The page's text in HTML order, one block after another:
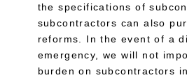
the specifications of
subcontractors can also
reforms. In the event of a
emergency, we will not
burden on subcontractors